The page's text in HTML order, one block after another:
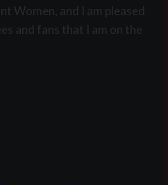
Women, and I am pleased
and fans that I am on the